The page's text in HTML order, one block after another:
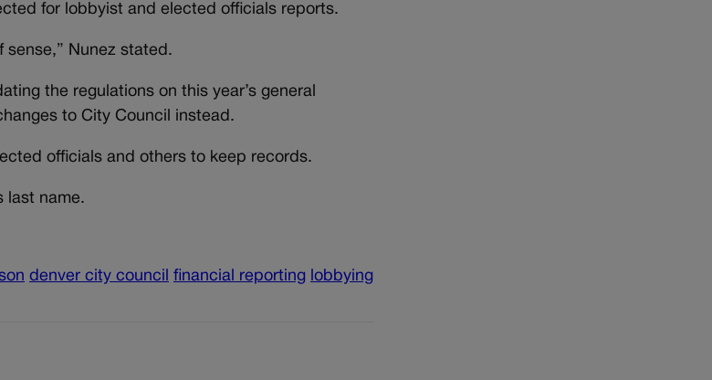
for lobbyist and elected officials reports.
sense,” Nunez stated.
the regulations on this year’s general
to City Council instead.
officials and others to keep records.
last name.
denver city council financial reporting lobbying